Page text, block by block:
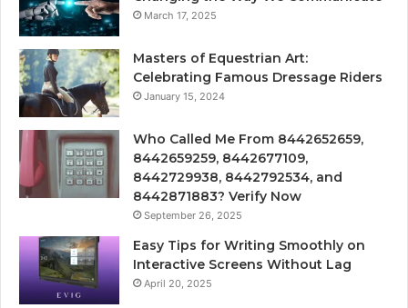
March 17, 2025
Masters of Equestrian Art:
Celebrating Famous Dressage Riders
January 15, 2024
Who Called Me From 8442652659,
8442659259, 8442677109,
8442729938, 8442792534, and
8442871883? Verify Now
September 26, 2025
Easy Tips for Writing Smoothly on
Interactive Screens Without Lag
April 20, 2025